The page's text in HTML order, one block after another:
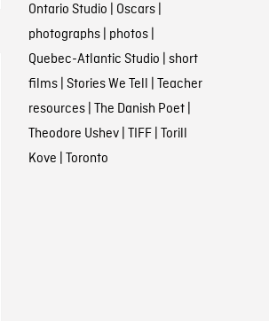
Ontario Studio | Oscars|
photographs| photos|
Quebec-Atlantic Studio | short
films| Stories We Tell | Teacher
resources| The Danish Poet|
Theodore Ushev| TIFF| Torill
Kove | Toronto